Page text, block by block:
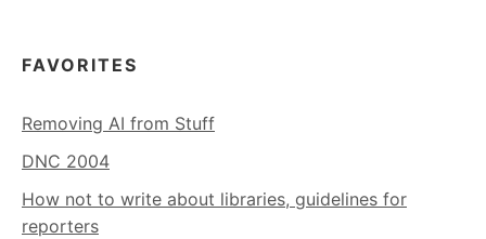
FAVORITES
Removing AI from Stuff
DNC 2004
How not to write about libraries, guidelines for
reporters